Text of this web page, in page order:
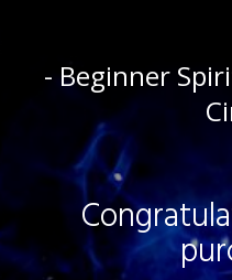
- Beginner